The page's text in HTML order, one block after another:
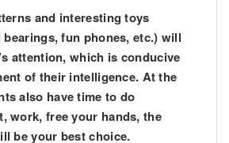
and interesting toys
fun phones, etc.) will
attention, which is conducive
of their intelligence. At the
also have time to do
work, free your hands, the
be your best choice.